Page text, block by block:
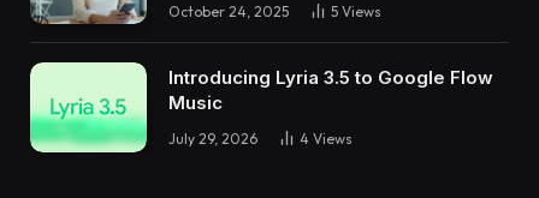
October 24, 2025 5 Views
Introducing Lyria 3.5 to Google Flow
Music
July 29, 2026 4 Views